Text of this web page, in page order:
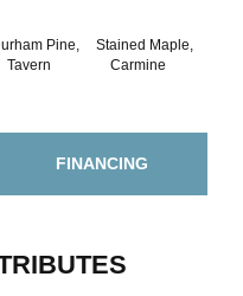
Pine,
Tavern
Stained Maple,
Carmine
FINANCING